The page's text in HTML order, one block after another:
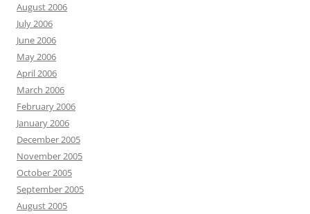
August 2006
July 2006
June 2006
May 2006
April 2006
March 2006
February 2006
January 2006
December 2005
November 2005
October 2005
September 2005
August 2005